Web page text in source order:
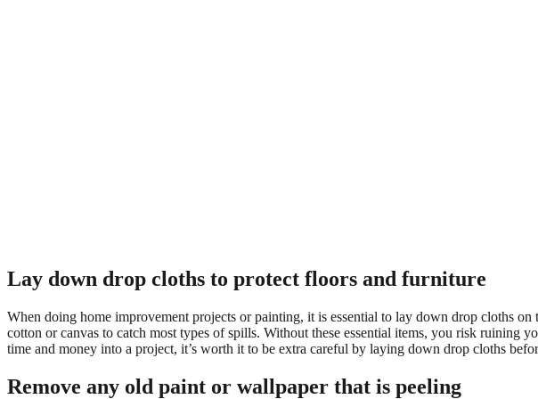
Lay down drop cloths to protect floors and furniture
When doing home improvement projects or painting, it is essential to lay down drop cloths
cotton or canvas to catch most types of spills. Without these essential items, you risk ruining
time and money into a project, it’s worth it to be extra careful by laying down drop cloths
Remove any old paint or wallpaper that is peeling